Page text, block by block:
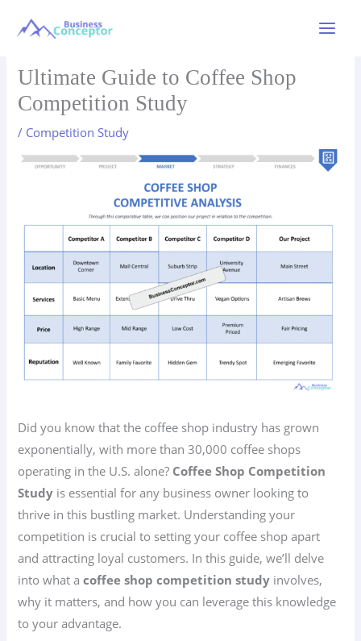
Ultimate Guide to Coffee Shop
Competition Study
/ Competition Study
Did you know that the coffee shop industry has grown
exponentially, with more than 30,000 coffee shops
operating in the U.S. alone? Coffee Shop Competition
Study is essential for any business owner looking to
thrive in this bustling market. Understanding your
competition is crucial to setting your coffee shop apart
and attracting loyal customers. In this guide, we’ll delve
into what acoffee shop competition study involves,
why it matters, and how you can leverage this knowledge
to your advantage.